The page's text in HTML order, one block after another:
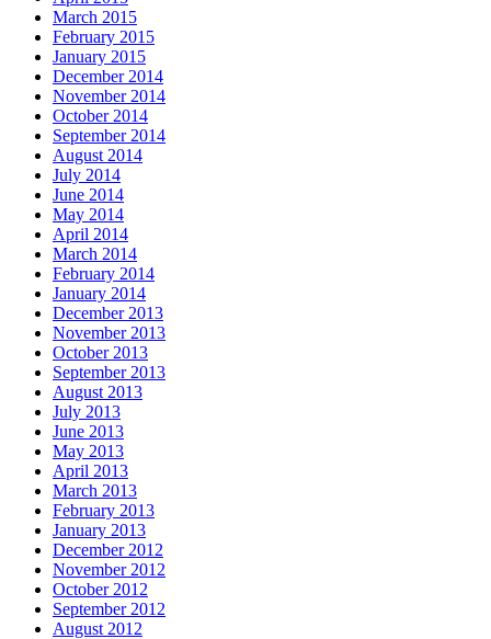
March 2015
February 2015
January 2015
December 2014
November 2014
October 2014
September 2014
August 2014
July 2014
June 2014
May 2014
April 2014
March 2014
February 2014
January 2014
December 2013
November 2013
October 2013
September 2013
August 2013
July 2013
June 2013
May 2013
April 2013
March 2013
February 2013
January 2013
December 2012
November 2012
October 2012
September 2012
August 2012